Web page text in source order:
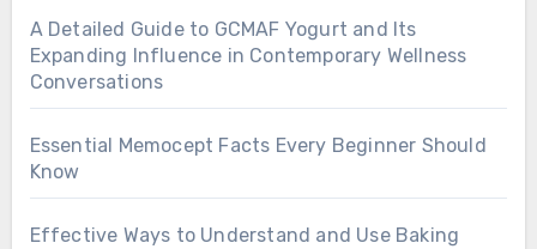
A Detailed Guide to GCMAF Yogurt and Its
Expanding Influence in Contemporary Wellness
Conversations
Essential Memocept Facts Every Beginner Should
Know
Effective Ways to Understand and Use Baking